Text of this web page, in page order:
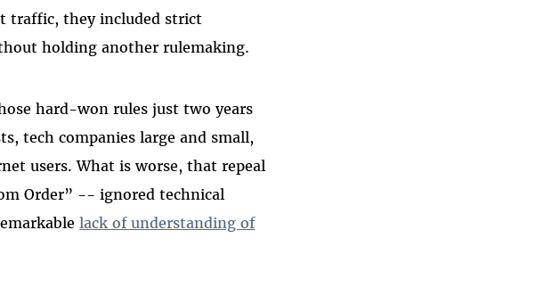
traffic, they included strict
holding another rulemaking.
hard-won rules just two years
tech companies large and small,
users. What is worse, that repeal
Order” -- ignored technical
lack of understanding of